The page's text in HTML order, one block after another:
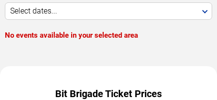
Select dates...
No events available in your selected area
Bit Brigade Ticket Prices